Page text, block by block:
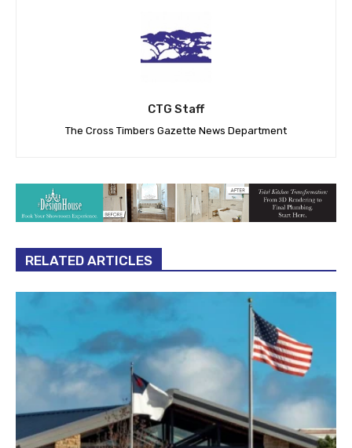
CTG Staff
The Cross Timbers Gazette News Department
RELATED ARTICLES